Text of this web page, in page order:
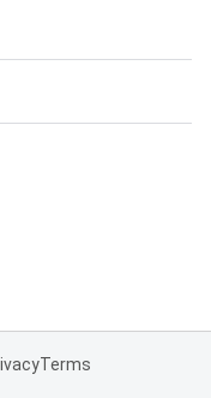
Terms